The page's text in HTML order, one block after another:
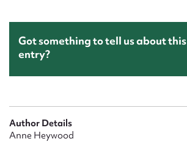
Got something to tell us about this
entry?
Author Details
Anne HeywoodUpload Attachment